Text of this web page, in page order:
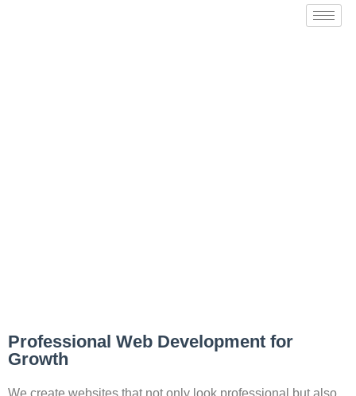
Professional Web Development for
Growth
We create websites that not only look professional but also